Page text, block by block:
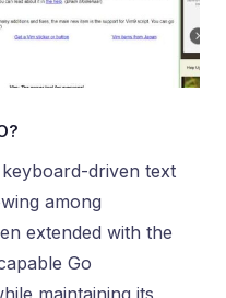
driven text
among
extended with the
Go
maintaining its